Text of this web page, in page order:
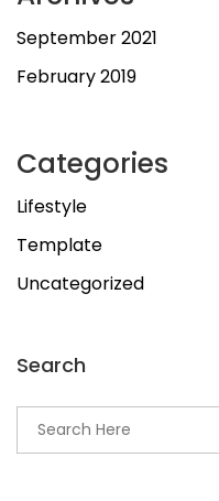
September 2021
February 2019
Categories
Lifestyle
Template
Uncategorized
Search